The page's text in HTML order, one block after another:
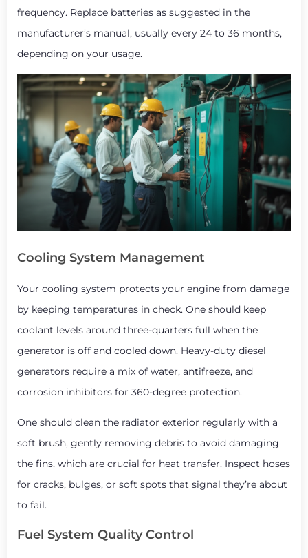
frequency. Replace batteries as suggested in the
manufacturer’s manual, usually every 24 to 36 months,
depending on your usage.
Cooling System Management
Your cooling system protects your engine from damage
by keeping temperatures in check. One should keep
coolant levels around three-quarters full when the
generator is off and cooled down. Heavy-duty diesel
generators require a mix of water, antifreeze, and
corrosion inhibitors for 360-degree protection.
One should clean the radiator exterior regularly with a
soft brush, gently removing debris to avoid damaging
the fins, which are crucial for heat transfer. Inspect hoses
for cracks, bulges, or soft spots that signal they’re about
to fail.
Fuel System Quality Control